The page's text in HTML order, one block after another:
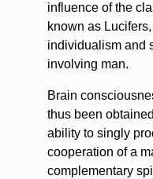
influence of the
known as
individualism and
involving man.
Brain
thus been
ability to singly
cooperation of a
complementary